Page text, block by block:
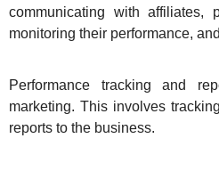
communicating with affiliates,
monitoring their performance,
Performance tracking and
marketing. This involves
reports to the business.